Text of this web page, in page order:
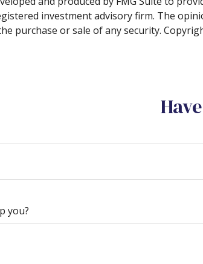
investment advisory firm. The
purchase or sale of any security.
you?